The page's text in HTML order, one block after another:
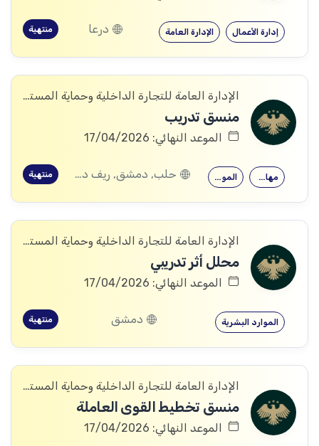
الإدارة العامة إدارة الأعمال درعا منتهية
الإدارة العامة للتجارة الداخلية وحماية المستهلك
منسق تدريب
الموعد النهائي: 17/04/2026
الموارد البشرية مهارات التدريب حلب, دمشق, ريف دمشق, ديرالزور, درعا, إدلب, القنيطرة, حمص, الحسكة, حماة منتهية
الإدارة العامة للتجارة الداخلية وحماية المستهلك
محلل أثر تدريبي
الموعد النهائي: 17/04/2026
الموارد البشرية دمشق منتهية
الإدارة العامة للتجارة الداخلية وحماية المستهلك
منسق تخطيط القوى العاملة
الموعد النهائي: 17/04/2026